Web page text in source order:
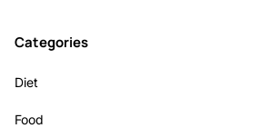
Categories
Diet
Food